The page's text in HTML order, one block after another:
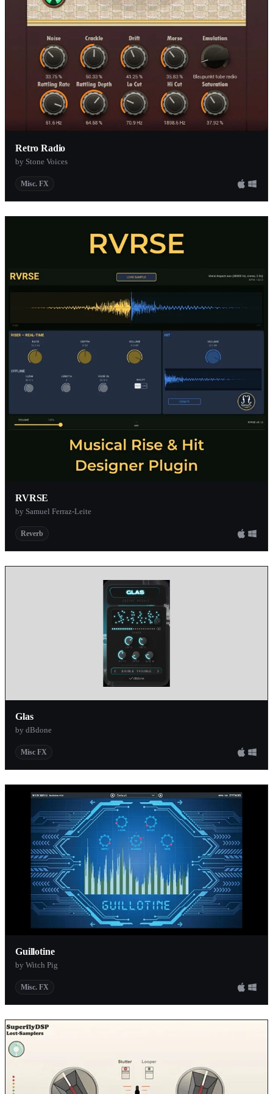
Retro Radio
by Stone Voices
Misc. FX
RVRSE
by Samuel Ferraz-Leite
Reverb
Glas
by dBdone
Misc FX
Guillotine
by Witch Pig
Misc. FX